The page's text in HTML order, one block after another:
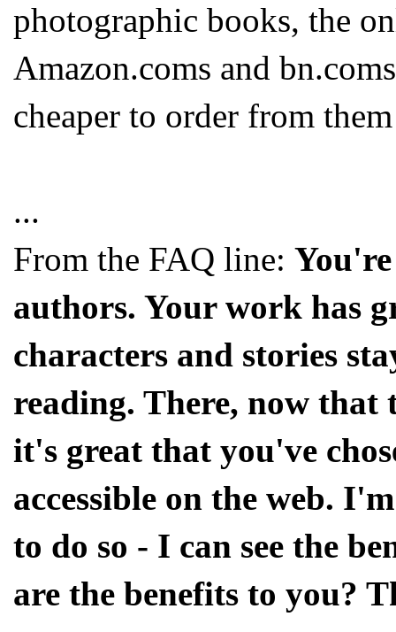
photographic books, the
Amazon.coms and
cheaper to order from
...
From the FAQ line:
authors. Your work has
characters and stories
reading. There, now
it's great that you've
accessible on the web.
to do so - I can see the
are the benefits to you?